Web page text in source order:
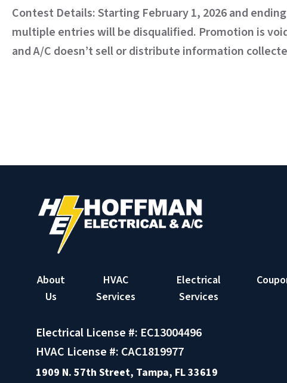
Contest Details: Starting February 1, 2026 and
multiple entries will be disqualified. Promotion is
and A/C doesn’t sell or distribute information
About
Us
HVAC
Services
Electrical
Services
Electrical License #: EC13004496
HVAC License #: CAC1819977
1909 N. 57th Street, Tampa, FL 33619